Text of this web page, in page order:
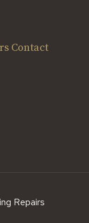
Contact
Repairs